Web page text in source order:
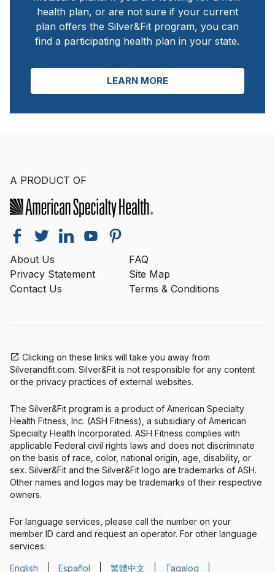
health plan, or are not sure if your current
plan offers the Silver&Fit program, you can
find a participating health plan in your state.
LEARN MORE
A PRODUCT OF
About Us
FAQ
Privacy Statement
Site Map
Contact Us
Terms & Conditions
Clicking on these links will take you away from
Silverandfit.com. Silver&Fit is not responsible for any content
or the privacy practices of external websites.
The Silver&Fit program is a product of American Specialty
Health Fitness, Inc. (ASH Fitness), a subsidiary of American
Specialty Health Incorporated. ASH Fitness complies with
applicable Federal civil rights laws and does not discriminate
on the basis of race, color, national origin, age, disability, or
sex. Silver&Fit and the Silver&Fit logo are trademarks of ASH.
Other names and logos may be trademarks of their respective
owners.
For language services, please call the number on your
member ID card and request an operator. For other language
services:
English Español 繁體中文 Tagalog